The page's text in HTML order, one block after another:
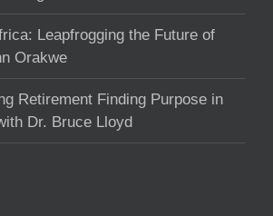
Leapfrogging the Future of
Orakwe
Retirement Finding Purpose in
Dr. Bruce Lloyd